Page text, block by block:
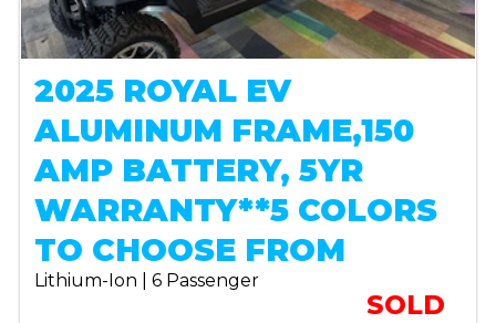
2025 ROYAL EV
ALUMINUM FRAME,150
AMP BATTERY, 5YR
WARRANTY**5 COLORS
TO CHOOSE FROM
Lithium-Ion | 6 Passenger
SOLD